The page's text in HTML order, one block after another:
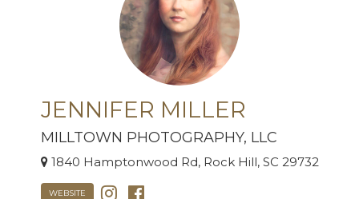
JENNIFER MILLER
MILLTOWN PHOTOGRAPHY, LLC
1840 Hamptonwood Rd, Rock Hill, SC 29732
WEBSITE